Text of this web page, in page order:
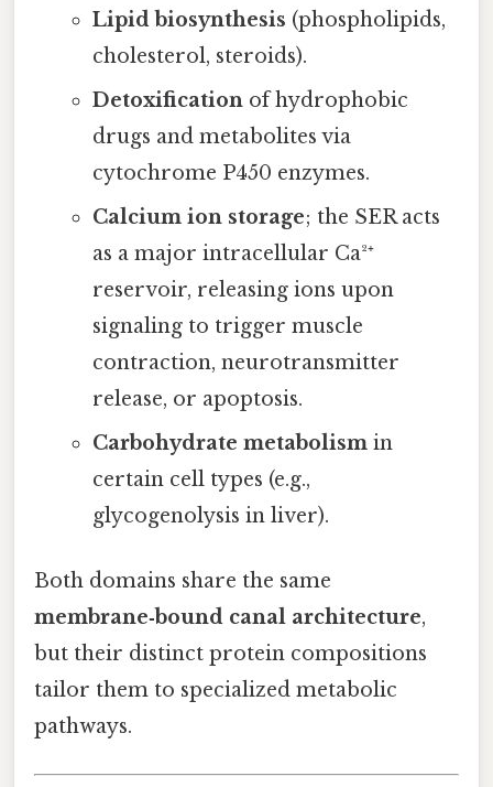
Lipid biosynthesis (phospholipids,
cholesterol, steroids).
Detoxificationof hydrophobic
drugs and metabolites via
cytochrome P450 enzymes.
Calcium ion storage; the SER acts
as a major intracellular Ca²⁺
reservoir, releasing ions upon
signaling to trigger muscle
contraction, neurotransmitter
release, or apoptosis.
Carbohydrate metabolismin
certain cell types (e.g.,
glycogenolysis in liver).
Both domains share the same
membrane‑bound canal architecture,
but their distinct protein compositions
tailor them to specialized metabolic
pathways.